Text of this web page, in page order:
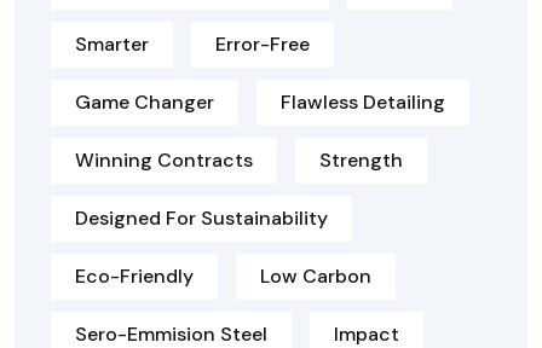
Smarter Error-Free
Game Changer Flawless Detailing
Winning Contracts Strength
Designed For Sustainability
Eco-Friendly Low Carbon
Sero-Emmision Steel Impact